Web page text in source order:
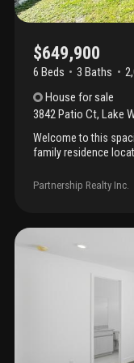
$649,900
6 Beds 3 Baths
House for sale
3842 Patio Ct, Lake
Welcome to this
family residence
home provides
spaces for various
making daily living
property presents
substantial square
Partnership Realty Inc.